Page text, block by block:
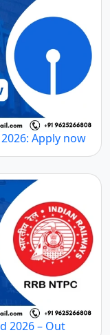
Apply now
2026 – Out